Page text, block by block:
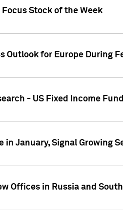
Focus Stock of the Week
Outlook for Europe During
- US Fixed Income
in January, Signal Growing
Offices in Russia and